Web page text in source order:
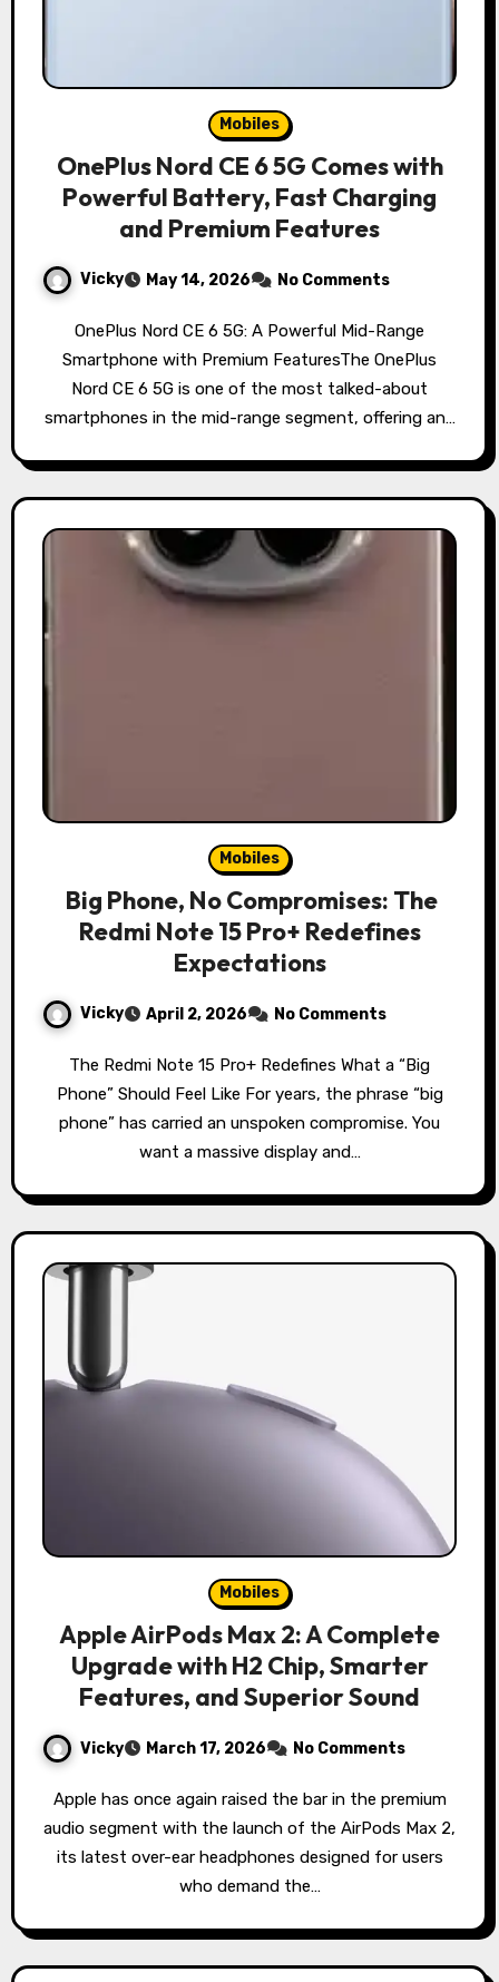
Mobiles
OnePlus Nord CE 6 5G Comes with
Powerful Battery, Fast Charging
and Premium Features
Vicky May 14, 2026 No Comments
OnePlus Nord CE 6 5G: A Powerful Mid-Range
Smartphone with Premium FeaturesThe OnePlus
Nord CE 6 5G is one of the most talked-about
smartphones in the mid-range segment, offering an…
Mobiles
Big Phone, No Compromises: The
Redmi Note 15 Pro+ Redefines
Expectations
Vicky April 2, 2026 No Comments
The Redmi Note 15 Pro+ Redefines What a “Big
Phone” Should Feel Like For years, the phrase “big
phone” has carried an unspoken compromise. You
want a massive display and…
Mobiles
Apple AirPods Max 2: A Complete
Upgrade with H2 Chip, Smarter
Features, and Superior Sound
Vicky March 17, 2026 No Comments
Apple has once again raised the bar in the premium
audio segment with the launch of the AirPods Max 2,
its latest over-ear headphones designed for users
who demand the…